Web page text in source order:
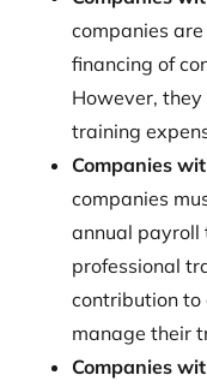
companies
financing of
However,
training
Companies
companies
annual payroll
professional
contribution to
manage their
Companies